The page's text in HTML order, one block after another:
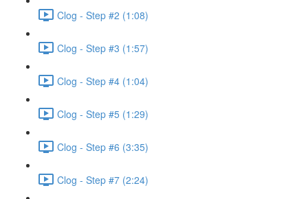
Clog - Step #2 (1:08)
Clog - Step #3 (1:57)
Clog - Step #4 (1:04)
Clog - Step #5 (1:29)
Clog - Step #6 (3:35)
Clog - Step #7 (2:24)